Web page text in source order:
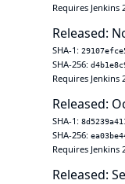
Requires Jenkins
Released:
SHA-1:
SHA-256:
Requires Jenkins
Released:
SHA-1:
SHA-256:
Requires Jenkins
Released: